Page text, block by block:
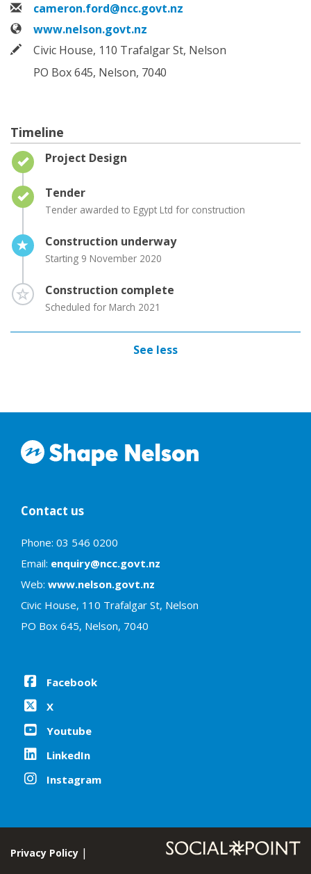
Email
cameron.ford@ncc.govt.nz
Website
www.nelson.govt.nz
In writing
Civic House, 110 Trafalgar St, Nelson
PO Box 645, Nelson, 7040
Timeline
Timeline item 1 - complete
Project Design
Timeline item 2 - complete
Tender
Tender awarded to Egypt Ltd for construction
Timeline item 3 - active
Construction underway
Starting 9 November 2020
Timeline item 4 - incomplete
Construction complete
Scheduled for March 2021
See less
Contact us
Phone: 03 546 0200
Email: enquiry@ncc.govt.nz
Web: www.nelson.govt.nz
Civic House, 110 Trafalgar St, Nelson
PO Box 645, Nelson, 7040
Facebook
X
Youtube
LinkedIn
Instagram
Privacy Policy